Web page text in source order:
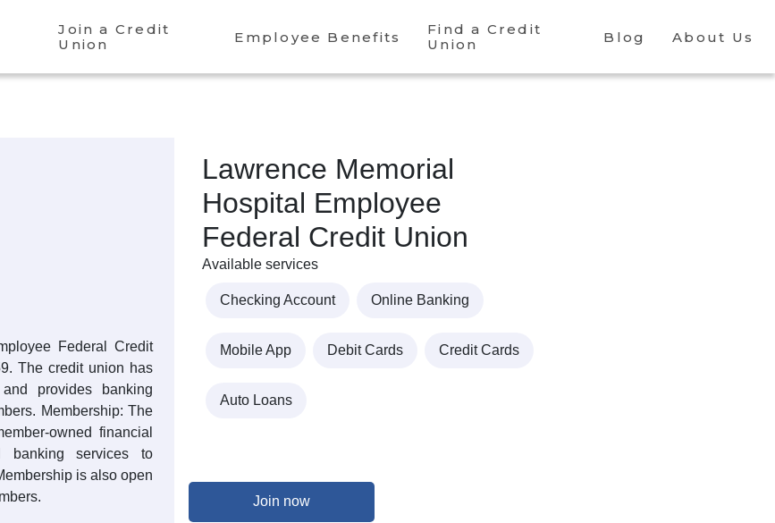
Join a Credit
Union
Employee Benefits
Find a Credit
Union
Blog About Us
Federal Credit
The credit union has
provides banking
Membership: The
owned financial
banking services to
is also open
Lawrence Memorial
Hospital Employee
Federal Credit Union
Available services
Checking Account Online Banking
Mobile App Debit Cards Credit Cards
Auto Loans
Join now